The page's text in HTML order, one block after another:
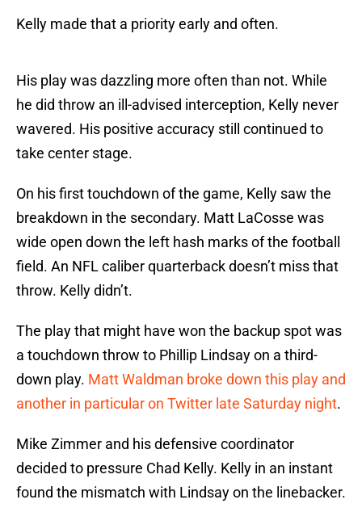
Kelly made that a priority early and often.
His play was dazzling more often than not. While
he did throw an ill-advised interception, Kelly never
wavered. His positive accuracy still continued to
take center stage.
On his first touchdown of the game, Kelly saw the
breakdown in the secondary. Matt LaCosse was
wide open down the left hash marks of the football
field. An NFL caliber quarterback doesn’t miss that
throw. Kelly didn’t.
The play that might have won the backup spot was
a touchdown throw to Phillip Lindsay on a third-
down play. Matt Waldman broke down this play and
another in particular on Twitter late Saturday night.
Mike Zimmer and his defensive coordinator
decided to pressure Chad Kelly. Kelly in an instant
found the mismatch with Lindsay on the linebacker.